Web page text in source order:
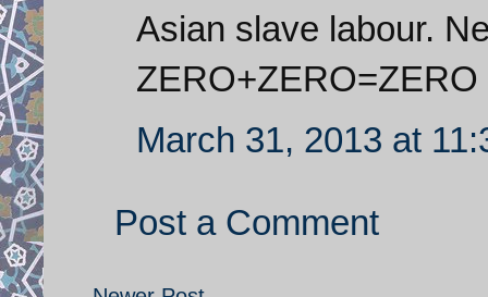
Asian slave labour.
ZERO+ZERO=ZERO
March 31, 2013 at
Post a Comment